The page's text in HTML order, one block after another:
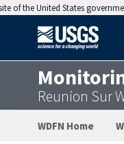
of the United States
Reunion Sur
WDFN Home